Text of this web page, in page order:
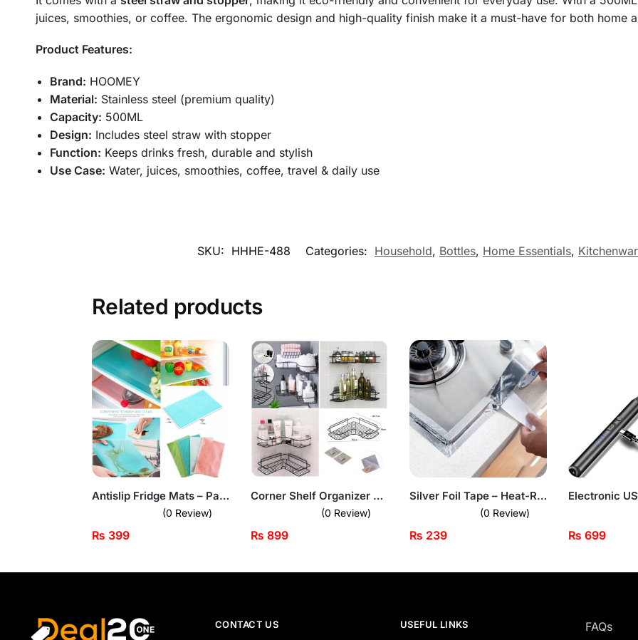
juices, smoothies, or coffee. The ergonomic design and high-quality finish make it a must-have for both home
Product Features:
Brand: HOOMEY
Material: Stainless steel (premium quality)
Capacity: 500ML
Design: Includes steel straw with stopper
Function: Keeps drinks fresh, durable and stylish
Use Case: Water, juices, smoothies, coffee, travel & daily use
SKU: HHHE-488 Categories: Household, Bottles, Home Essentials,
Related products
Antislip Fridge Mats – Pack of 4 Waterproof Shelf Liners
(0 Review)
₨ 399
Corner Shelf Organizer – Wall-Mounted Space Saver for Bathroom & Kitchen
(0 Review)
₨ 899
Silver Foil Tape – Heat-Resistant Kitchen Seal Strip
(0 Review)
₨ 239 ₨ 699
CONTACT US USEFUL LINKS FAQs